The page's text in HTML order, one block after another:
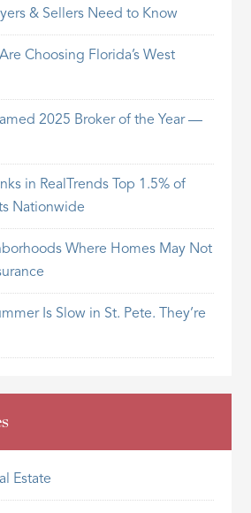
& Sellers Need to Know
Choosing Florida’s West
2025 Broker of the Year —
in RealTrends Top 1.5% of
Nationwide
Where Homes May Not
Is Slow in St. Pete. They’re
Estate